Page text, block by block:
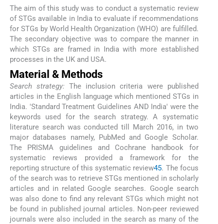
The aim of this study was to conduct a systematic review
of STGs available in India to evaluate if recommendations
for STGs by World Health Organization (WHO) are fulfilled.
The secondary objective was to compare the manner in
which STGs are framed in India with more established
processes in the UK and USA.
Material & Methods
Search strategy: The inclusion criteria were published
articles in the English language which mentioned STGs in
India. 'Standard Treatment Guidelines AND India' were the
keywords used for the search strategy. A systematic
literature search was conducted till March 2016, in two
major databases namely, PubMed and Google Scholar.
The PRISMA guidelines and Cochrane handbook for
systematic reviews provided a framework for the
reporting structure of this systematic review45. The focus
of the search was to retrieve STGs mentioned in scholarly
articles and in related Google searches. Google search
was also done to find any relevant STGs which might not
be found in published journal articles. Non-peer reviewed
journals were also included in the search as many of the